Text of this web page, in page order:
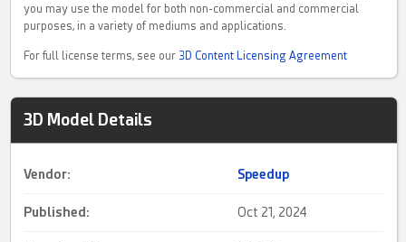
you may use the model for both non-commercial and commercial
purposes, in a variety of mediums and applications.
For full license terms, see our 3D Content Licensing Agreement
3D Model Details
Vendor: Speedup
Published: Oct 21, 2024